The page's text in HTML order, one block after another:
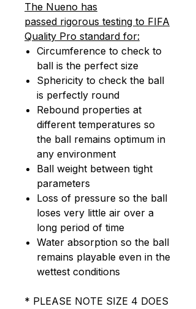
The Nueno has
passed rigorous testing to FIFA
Quality Pro standard for:
Circumference to check to
ball is the perfect size
Sphericity to check the ball
is perfectly round
Rebound properties at
different temperatures so
the ball remains optimum in
any environment
Ball weight between tight
parameters
Loss of pressure so the ball
loses very little air over a
long period of time
Water absorption so the ball
remains playable even in the
wettest conditions
* PLEASE NOTE SIZE 4 DOES